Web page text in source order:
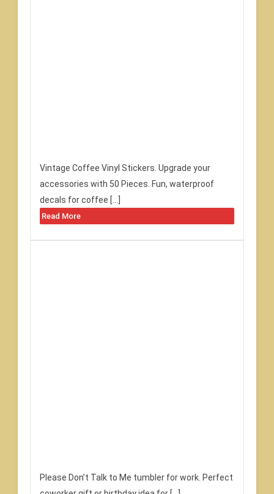
Vintage Coffee Vinyl Stickers. Upgrade your
accessories with 50 Pieces. Fun, waterproof
decals for coffee […]
Read More
Please Don’t Talk to Me tumbler for work. Perfect